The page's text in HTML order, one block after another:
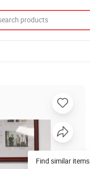
Find similar items